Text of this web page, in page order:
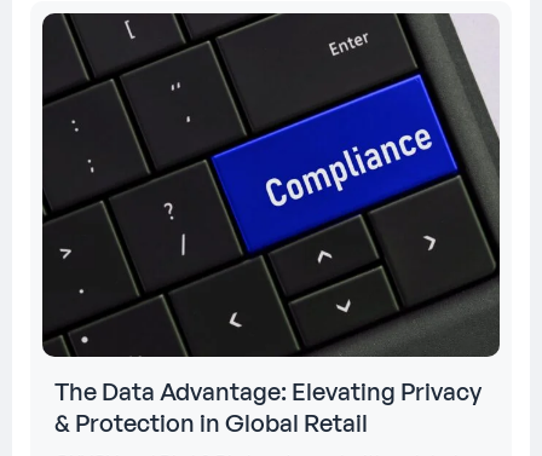
The Data Advantage: Elevating Privacy
& Protection in Global Retail